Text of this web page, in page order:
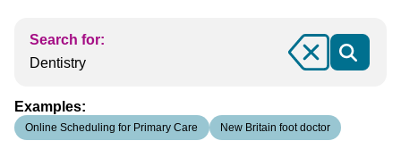
Search for:
Examples:
Online Scheduling for Primary Care New Britain foot doctor